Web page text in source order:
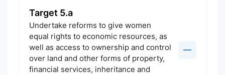
Target 5.a
Undertake reforms to give women
equal rights to economic resources, as
well as access to ownership and control
over land and other forms of property,
financial services, inheritance and